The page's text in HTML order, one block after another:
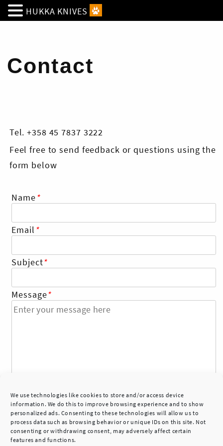
We use technologies like cookies to store and/or access device
information. We do this to improve browsing experience and to show
personalized ads. Consenting to these technologies will allow us to
process data such as browsing behavior or unique IDs on this site. Not
consenting or withdrawing consent, may adversely affect certain
features and functions.
Contact
Tel. +358 45 7837 3222
Feel free to send feedback or questions using the
form below
Name*
Email *
Subject*
Message*
HUKKA KNIVES